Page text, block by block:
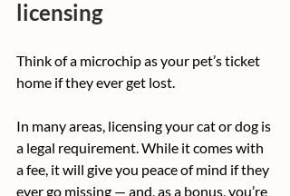
licensing
Think of a microchip as your pet’s ticket
home if they ever get lost.
In many areas, licensing your cat or dog is
a legal requirement. While it comes with
a fee, it will give you peace of mind if they
ever go missing — and, as a bonus, you’re